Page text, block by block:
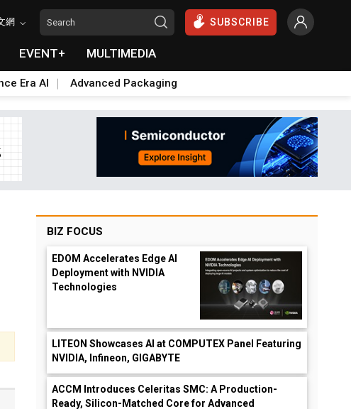
網 SUBSCRIBE
EVENT+ MULTIMEDIA
Era AI Advanced Packaging
BIZ FOCUS
EDOM Accelerates Edge AI
Deployment with NVIDIA
Technologies
LITEON Showcases AI at COMPUTEX Panel Featuring
NVIDIA, Infineon, GIGABYTE
ACCM Introduces Celeritas SMC: A Production-
Ready, Silicon-Matched Core for Advanced